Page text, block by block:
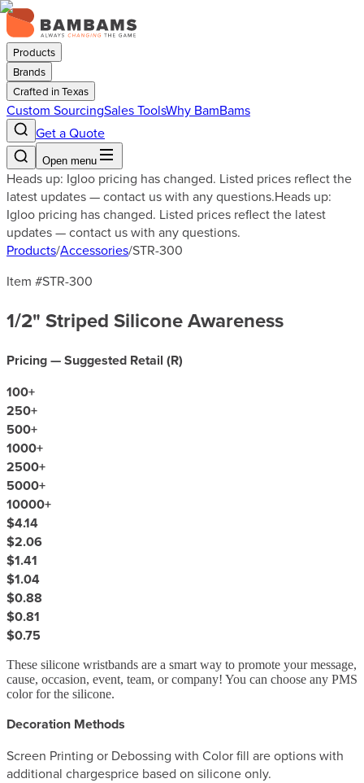
Products
Brands
Crafted in Texas
Custom SourcingSales ToolsWhy BamBams
Get a Quote
Open menu
Heads up: Igloo pricing has changed. Listed prices reflect the
latest updates — contact us with any questions.Heads up:
Igloo pricing has changed. Listed prices reflect the latest
updates — contact us with any questions.
Products/Accessories/STR-300
Item #STR-300
1/2" Striped Silicone Awareness
Pricing — Suggested Retail (R)
100+
250+
500+
1000+
2500+
5000+
10000+
$4.14
$2.06
$1.41
$1.04
$0.88
$0.81
$0.75
These silicone wristbands are a smart way to promote your message,
cause, occasion, event, team, or company! You can choose any PMS
color for the silicone.
Decoration Methods
Screen Printing or Debossing with Color fill are options with
additional chargesprice based on silicone only.